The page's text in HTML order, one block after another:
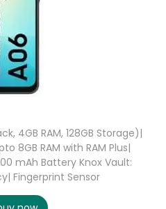
4GB RAM, 128GB Storage)|
8GB RAM with RAM Plus|
mAh Battery Knox Vault:
Fingerprint Sensor